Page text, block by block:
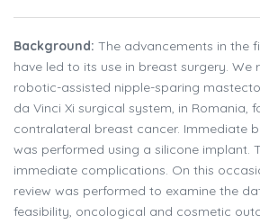
Background: The advancements in the
have led to its use in breast surgery. We
robotic-assisted nipple-sparing
da Vinci Xi surgical system, in Romania,
contralateral breast cancer. Immediate
was performed using a silicone implant.
immediate complications. On this
review was performed to examine the
feasibility, oncological and cosmetic